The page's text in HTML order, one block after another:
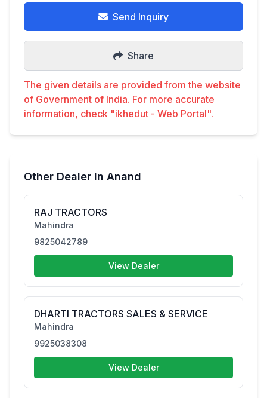
Send Inquiry
Share
The given details are provided from the website
of Government of India. For more accurate
information, check "ikhedut - Web Portal".
Other Dealer In Anand
RAJ TRACTORS
Mahindra
9825042789
View Dealer
DHARTI TRACTORS SALES & SERVICE
Mahindra
9925038308
View Dealer